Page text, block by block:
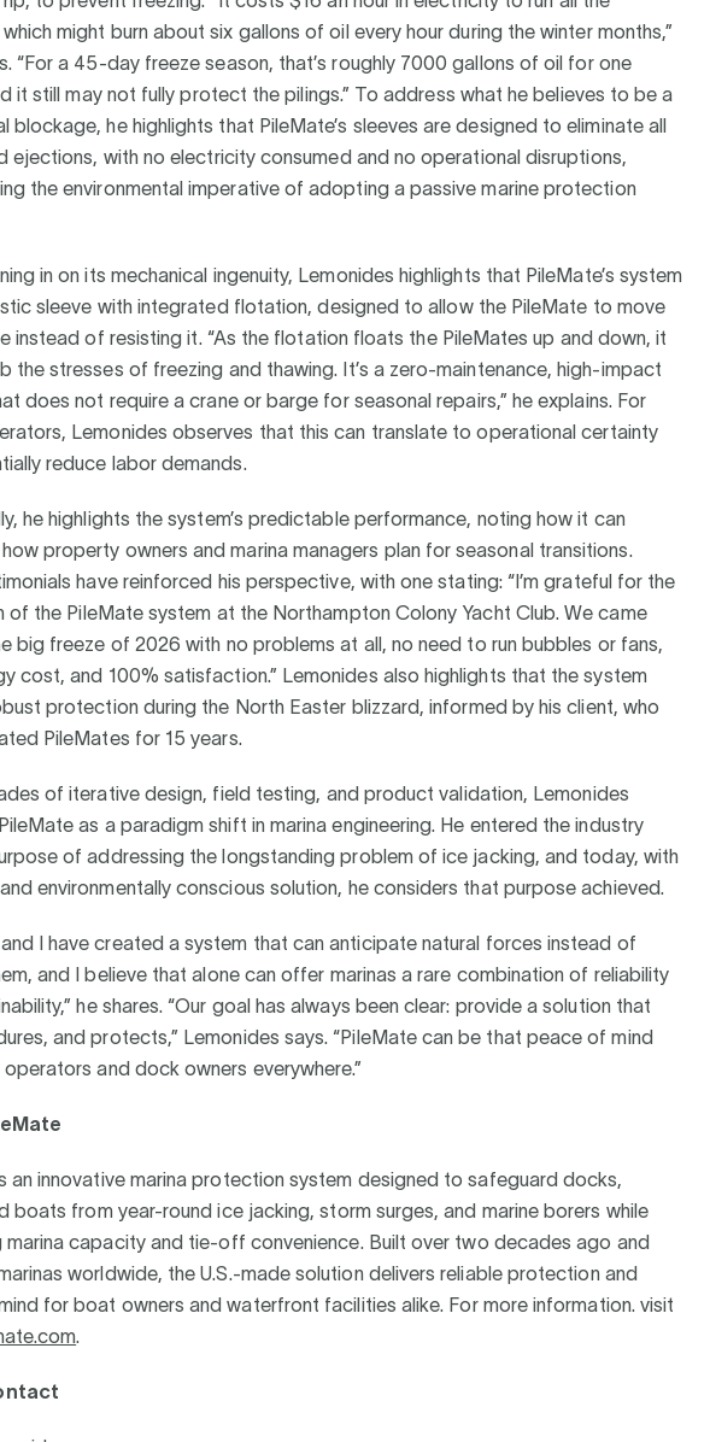
might burn about six gallons of oil every hour during the winter months,”
“For a 45-day freeze season, that’s roughly 7000 gallons of oil for one
it still may not fully protect the pilings.” To address what he believes to be a
blockage, he highlights that PileMate’s sleeves are designed to eliminate all
ejections, with no electricity consumed and no operational disruptions,
the environmental imperative of adopting a passive marine protection
in on its mechanical ingenuity, Lemonides highlights that PileMate’s system
sleeve with integrated flotation, designed to allow the PileMate to move
instead of resisting it. “As the flotation floats the PileMates up and down, it
the stresses of freezing and thawing. It’s a zero-maintenance, high-impact
does not require a crane or barge for seasonal repairs,” he explains. For
Lemonides observes that this can translate to operational certainty
reduce labor demands.
he highlights the system’s predictable performance, noting how it can
property owners and marina managers plan for seasonal transitions.
have reinforced his perspective, with one stating: “I’m grateful for the
of the PileMate system at the Northampton Colony Yacht Club. We came
big freeze of 2026 with no problems at all, no need to run bubbles or fans,
cost, and 100% satisfaction.” Lemonides also highlights that the system
protection during the North Easter blizzard, informed by his client, who
PileMates for 15 years.
of iterative design, field testing, and product validation, Lemonides
as a paradigm shift in marina engineering. He entered the industry
of addressing the longstanding problem of ice jacking, and today, with
environmentally conscious solution, he considers that purpose achieved.
I have created a system that can anticipate natural forces instead of
and I believe that alone can offer marinas a rare combination of reliability
he shares. “Our goal has always been clear: provide a solution that
and protects,” Lemonides says. “PileMate can be that peace of mind
operators and dock owners everywhere.”
an innovative marina protection system designed to safeguard docks,
boats from year-round ice jacking, storm surges, and marine borers while
marina capacity and tie-off convenience. Built over two decades ago and
worldwide, the U.S.-made solution delivers reliable protection and
for boat owners and waterfront facilities alike. For more information. visit
.